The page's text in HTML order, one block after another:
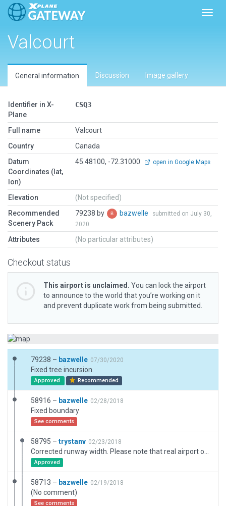
Valcourt
General information Discussion Image gallery
Identifier in X-
Plane
CSQ3
Full name
Valcourt
Country
Canada
Datum
Coordinates (lat,
lon)
45.48100, -72.31000 open in Google Maps
Elevation
(Not specified)
Recommended
Scenery Pack
79238 by bazwelle
submitted on July 30,
2020
Attributes (No particular attributes)
Checkout status
This airport is unclaimed. You can lock the airport
to announce to the world that you’re working on it
and prevent duplicate work from being submitted.
79238 – bazwelle 07/30/2020
Fixed tree incursion.
Approved Recommended
58916 – bazwelle 02/28/2018
Fixed boundary
See comments
58795 – trystanv 02/23/2018
Approved
58713 – bazwelle 02/19/2018
(No comment)
See comments